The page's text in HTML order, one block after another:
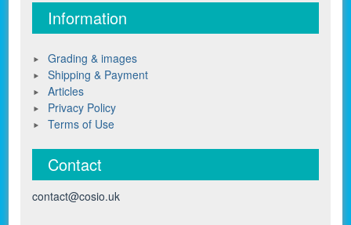
Information
Grading & images
Shipping & Payment
Articles
Privacy Policy
Terms of Use
Contact
contact@cosio.uk